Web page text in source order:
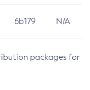
6b179 N/A
packages for